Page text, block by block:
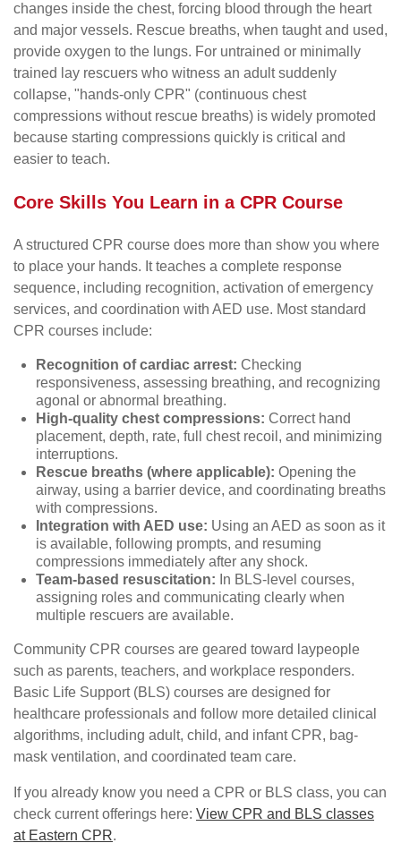
changes inside the chest, forcing blood through the heart
and major vessels. Rescue breaths, when taught and used,
provide oxygen to the lungs. For untrained or minimally
trained lay rescuers who witness an adult suddenly
collapse, "hands-only CPR" (continuous chest
compressions without rescue breaths) is widely promoted
because starting compressions quickly is critical and
easier to teach.
Core Skills You Learn in a CPR Course
A structured CPR course does more than show you where
to place your hands. It teaches a complete response
sequence, including recognition, activation of emergency
services, and coordination with AED use. Most standard
CPR courses include:
Recognition of cardiac arrest: Checking
responsiveness, assessing breathing, and recognizing
agonal or abnormal breathing.
High-quality chest compressions: Correct hand
placement, depth, rate, full chest recoil, and minimizing
interruptions.
Rescue breaths (where applicable): Opening the
airway, using a barrier device, and coordinating breaths
with compressions.
Integration with AED use: Using an AED as soon as it
is available, following prompts, and resuming
compressions immediately after any shock.
Team-based resuscitation: In BLS-level courses,
assigning roles and communicating clearly when
multiple rescuers are available.
Community CPR courses are geared toward laypeople
such as parents, teachers, and workplace responders.
Basic Life Support (BLS) courses are designed for
healthcare professionals and follow more detailed clinical
algorithms, including adult, child, and infant CPR, bag-
mask ventilation, and coordinated team care.
If you already know you need a CPR or BLS class, you can
check current offerings here: View CPR and BLS classes
at Eastern CPR.